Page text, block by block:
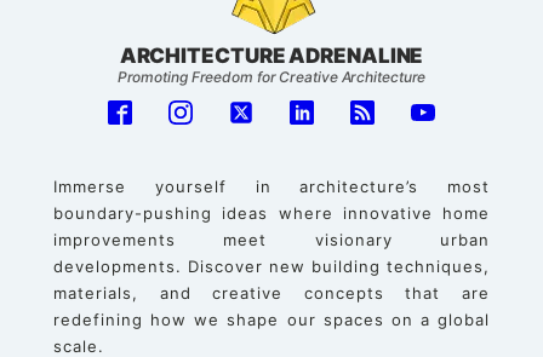
ARCHITECTURE ADRENALINE
Promoting Freedom for Creative Architecture
Immerse yourself in architecture’s most
boundary-pushing ideas where innovative home
improvements meet visionary urban
developments. Discover new building techniques,
materials, and creative concepts that are
redefining how we shape our spaces on a global
scale.